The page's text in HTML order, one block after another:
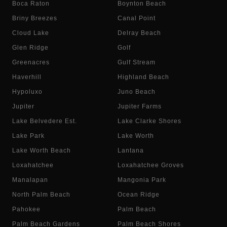
Boca Raton Boynton Beach
Briny Breezes Canal Point
Cloud Lake Delray Beach
Glen Ridge Golf
Greenacres Gulf Stream
Haverhill Highland Beach
Hypoluxo Juno Beach
Jupiter Jupiter Farms
Lake Belvedere Est. Lake Clarke Shores
Lake Park Lake Worth
Lake Worth Beach Lantana
Loxahatchee Loxahatchee Groves
Manalapan Mangonia Park
North Palm Beach Ocean Ridge
Pahokee Palm Beach
Palm Beach Gardens Palm Beach Shores